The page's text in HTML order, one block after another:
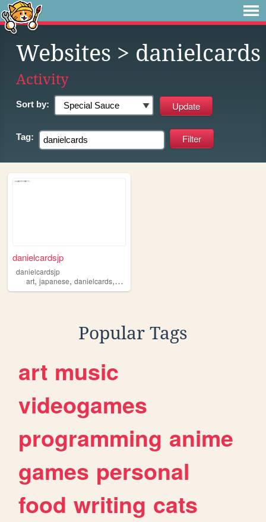
Websites > danielcards
Activity
Sort by:
Tag:
danielcardsjp
danielcardsjp
art, japanese, danielcards, global
Popular Tags
art music
videogames
programming anime
games personal
food writing cats